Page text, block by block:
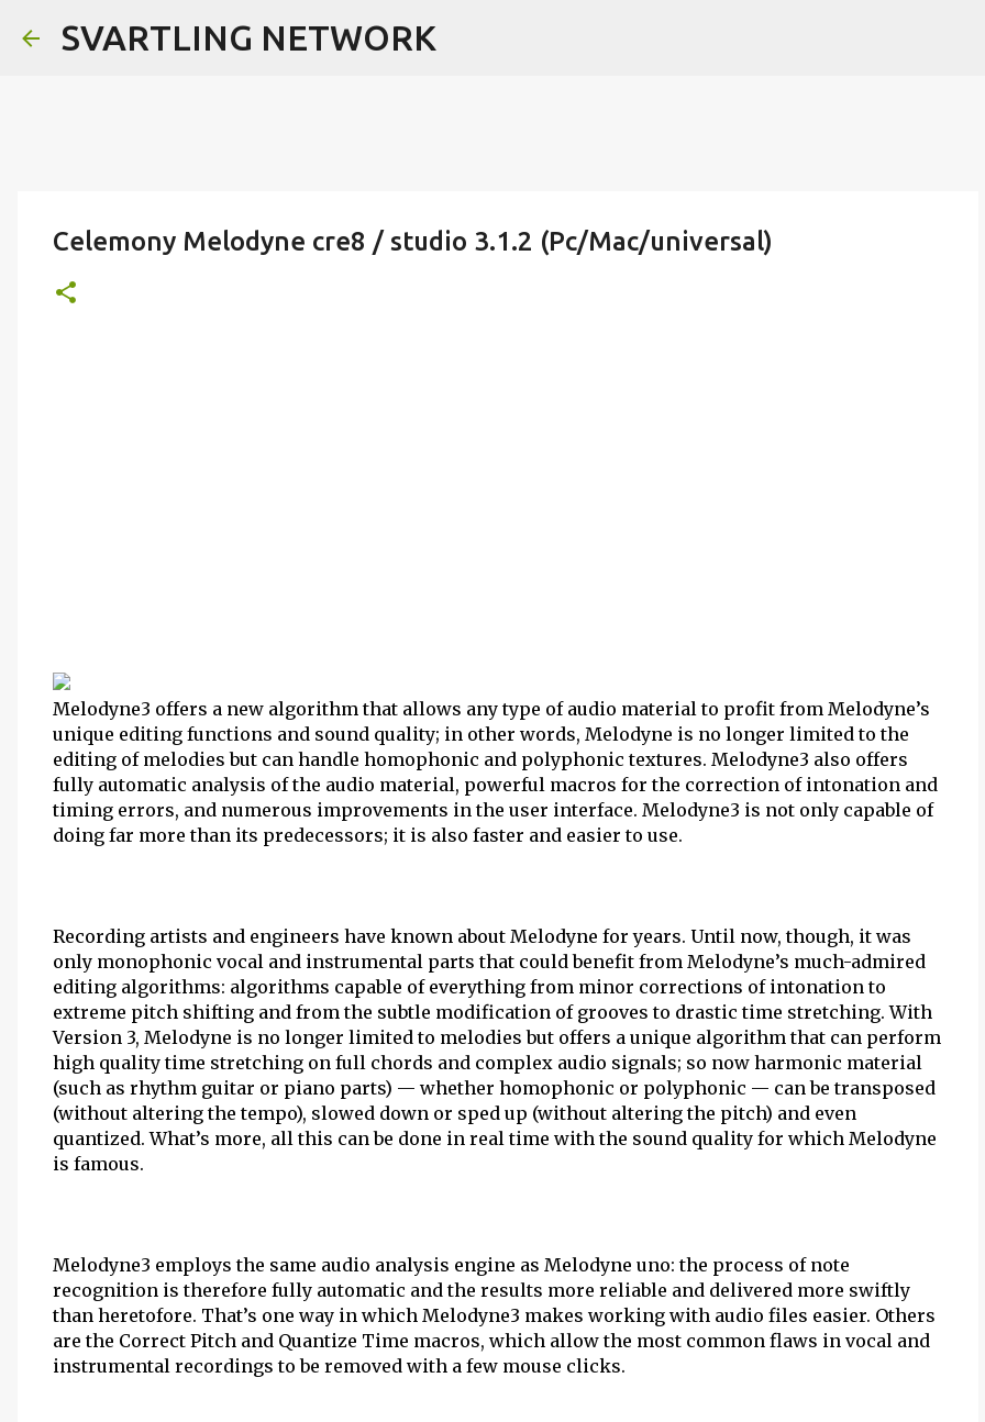
SVARTLING NETWORK
Celemony Melodyne cre8 / studio 3.1.2 (Pc/Mac/universal)
Melodyne3 offers a new algorithm that allows any type of audio material to profit from Melodyne’s
unique editing functions and sound quality; in other words, Melodyne is no longer limited to the
editing of melodies but can handle homophonic and polyphonic textures. Melodyne3 also offers
fully automatic analysis of the audio material, powerful macros for the correction of intonation and
timing errors, and numerous improvements in the user interface. Melodyne3 is not only capable of
doing far more than its predecessors; it is also faster and easier to use.
Recording artists and engineers have known about Melodyne for years. Until now, though, it was
only monophonic vocal and instrumental parts that could benefit from Melodyne’s much-admired
editing algorithms: algorithms capable of everything from minor corrections of intonation to
extreme pitch shifting and from the subtle modification of grooves to drastic time stretching. With
Version 3, Melodyne is no longer limited to melodies but offers a unique algorithm that can perform
high quality time stretching on full chords and complex audio signals; so now harmonic material
(such as rhythm guitar or piano parts) — whether homophonic or polyphonic — can be transposed
(without altering the tempo), slowed down or sped up (without altering the pitch) and even
quantized. What’s more, all this can be done in real time with the sound quality for which Melodyne
is famous.
Melodyne3 employs the same audio analysis engine as Melodyne uno: the process of note
recognition is therefore fully automatic and the results more reliable and delivered more swiftly
than heretofore. That’s one way in which Melodyne3 makes working with audio files easier. Others
are the Correct Pitch and Quantize Time macros, which allow the most common flaws in vocal and
instrumental recordings to be removed with a few mouse clicks.